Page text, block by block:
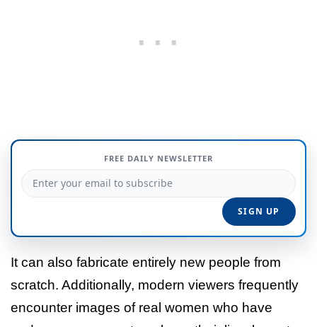
FREE DAILY NEWSLETTER
It can also fabricate entirely new people from
scratch. Additionally, modern viewers frequently
encounter images of real women who have